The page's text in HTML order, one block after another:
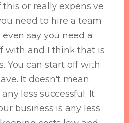
or really expensive
need to hire a team
say you need a
with and I think that is
You can start off with
It doesn't mean
less successful. It
business is any less